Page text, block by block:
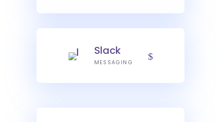
Slack
MESSAGING